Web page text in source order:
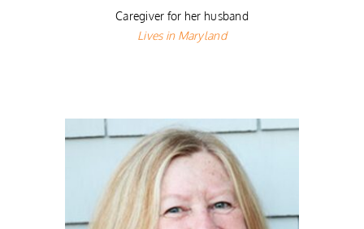
Caregiver for her husband
Lives in Maryland